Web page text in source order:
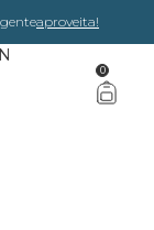
aproveita!
0